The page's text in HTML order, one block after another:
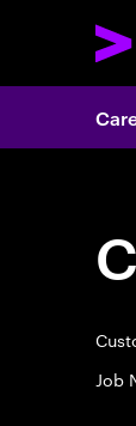
Job